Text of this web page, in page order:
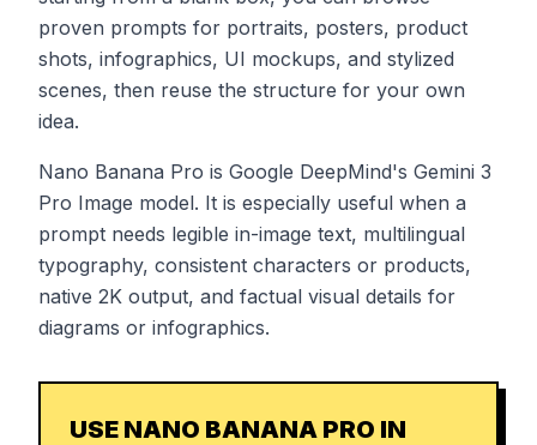
proven prompts for portraits, posters, product
shots, infographics, UI mockups, and stylized
scenes, then reuse the structure for your own
idea.
Nano Banana Pro is Google DeepMind's Gemini 3
Pro Image model. It is especially useful when a
prompt needs legible in-image text, multilingual
typography, consistent characters or products,
native 2K output, and factual visual details for
diagrams or infographics.
USE NANO BANANA PRO IN